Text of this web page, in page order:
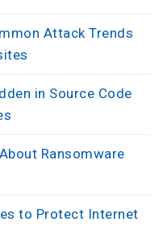
Attack Trends
in Source Code
Ransomware
to Protect Internet